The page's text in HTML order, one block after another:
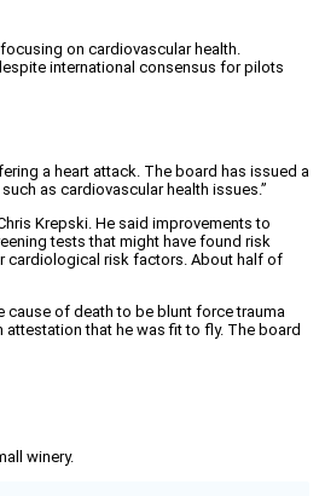
on cardiovascular health.
international consensus for pilots
a heart attack. The board has issued a
as cardiovascular health issues.”
Krepski. He said improvements to
tests that might have found risk
cardiological risk factors. About half of
cause of death to be blunt force trauma
attestation that he was fit to fly. The board
winery.